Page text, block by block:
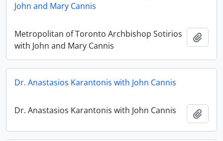
John and Mary Cannis
Metropolitan of Toronto Archbishop Sotirios
with John and Mary Cannis
Dr. Anastasios Karantonis with John Cannis
Dr. Anastasios Karantonis with John Cannis